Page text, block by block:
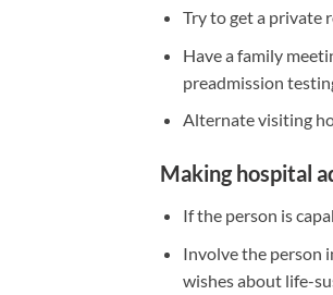
Try to get a private
Have a family
preadmission
Alternate visiting
Making hospital
If the person is
Involve the person
wishes about life-